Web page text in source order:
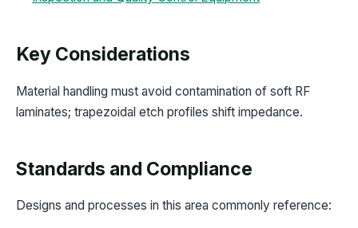
Key Considerations
Material handling must avoid contamination of soft RF
laminates; trapezoidal etch profiles shift impedance.
Standards and Compliance
Designs and processes in this area commonly reference: